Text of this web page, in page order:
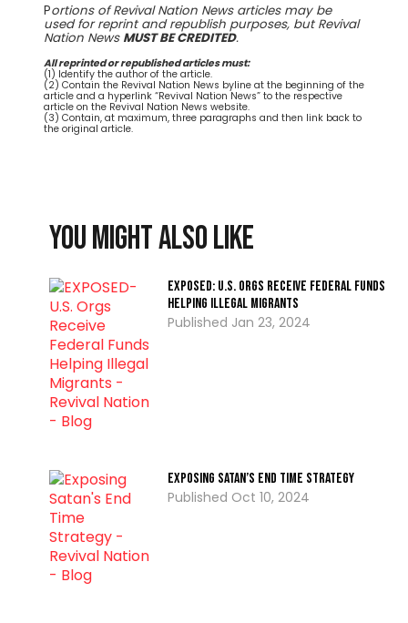
Portions of Revival Nation News articles may be
used for reprint and republish purposes, but Revival
Nation News MUST BE CREDITED.
All reprinted or republished articles must:
(1) Identify the author of the article.
(2) Contain the Revival Nation News byline at the beginning of the
article and a hyperlink “Revival Nation News” to the respective
article on the Revival Nation News website.
(3) Contain, at maximum, three paragraphs and then link back to
the original article.
You might also like
EXPOSED: U.S. Orgs Receive Federal Funds
Helping Illegal Migrants
Jan 23, 2024
Exposing Satan’s End Time Strategy
Oct 10, 2024